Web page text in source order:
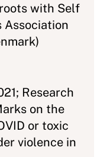
with Self
Association
Research
on the
or toxic
violence in